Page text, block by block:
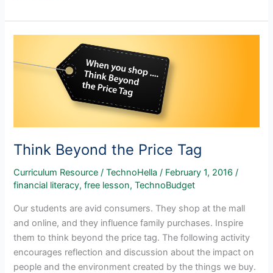
and
Technology
Think Beyond the Price Tag
Curriculum Resource /TechnoHella/ February 1, 2016/
financial literacy,free lesson,TechnoBudget
Our students are avid consumers. They shop at the mall
and online, and they influence family purchases. Inspire
them to think beyond the price tag. The following activity
encourages reflection and discussion about the impact on
people and the environment created by the things we buy.